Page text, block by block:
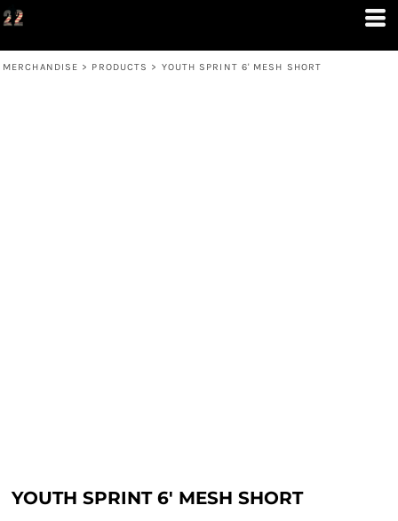
MERCHANDISE > PRODUCTS > YOUTH SPRINT 6' MESH SHORT
YOUTH SPRINT 6' MESH SHORT